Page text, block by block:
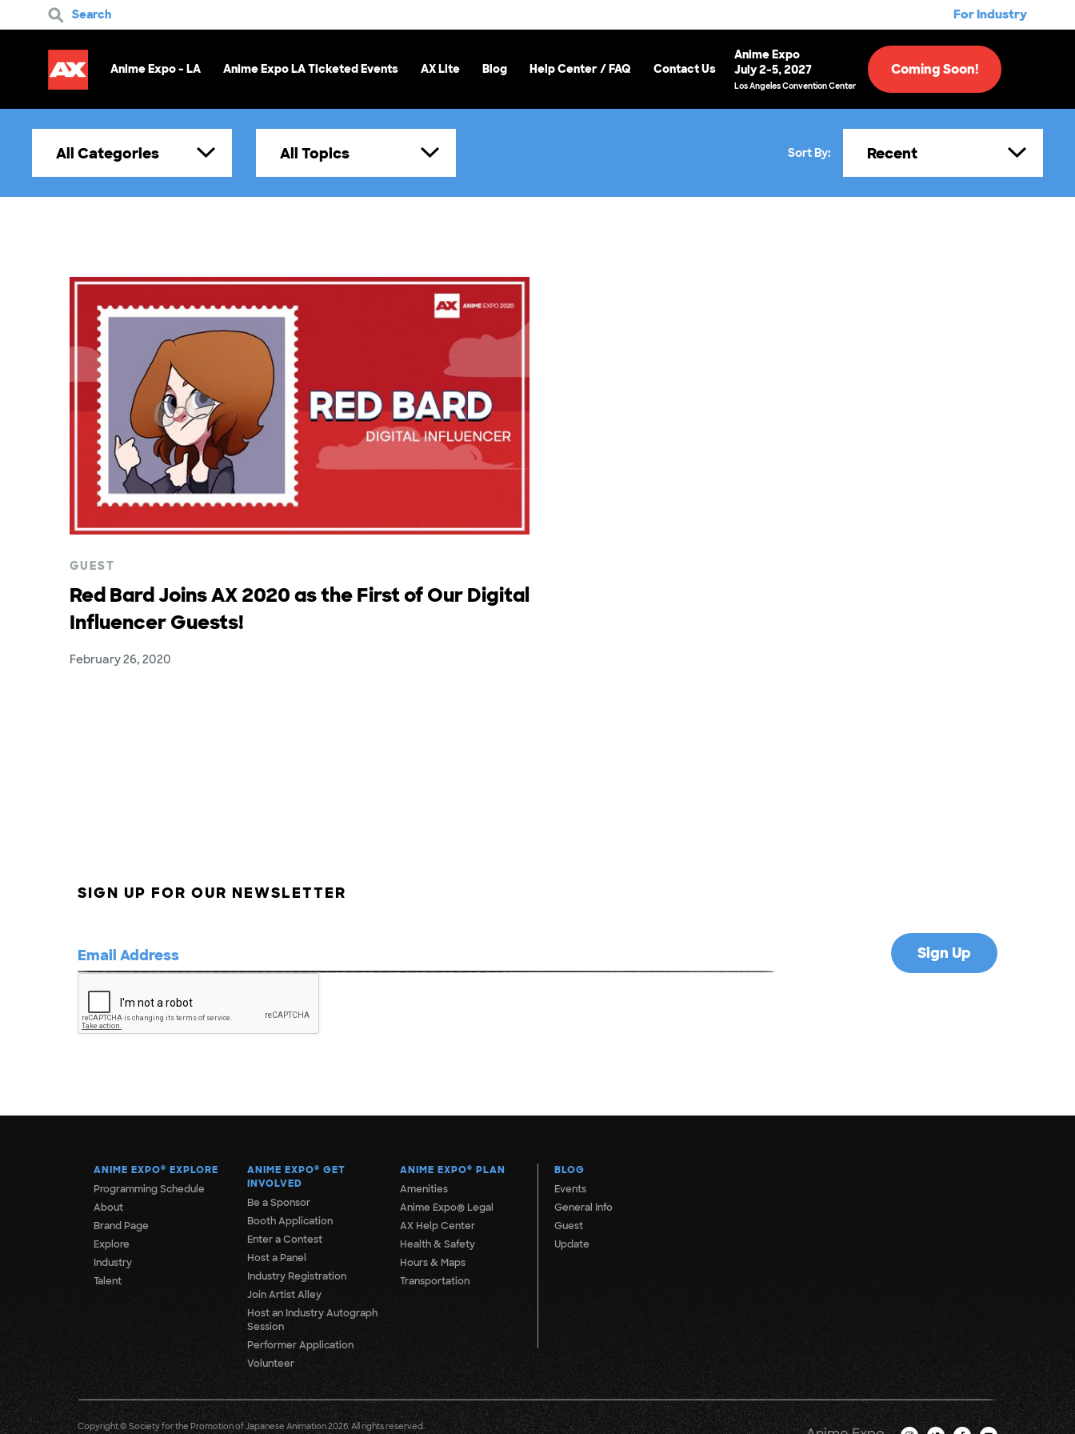
Search For Industry
Anime Expo - LA Anime Expo LA Ticketed Events AX Lite Blog Help Center / FAQ Contact Us
Anime Expo
July 2-5, 2027
Los Angeles Convention Center
Coming Soon!
All Categories All Topics Sort By: Recent
GUEST
Red Bard Joins AX 2020 as the First of Our Digital
Influencer Guests!
February 26, 2020
SIGN UP FOR OUR NEWSLETTER
ANIME EXPO® EXPLORE
Programming Schedule
About
Brand Page
Explore
Industry
Talent
ANIME EXPO® GET
INVOLVED
Be a Sponsor
Booth Application
Enter a Contest
Host a Panel
Industry Registration
Join Artist Alley
Host an Industry Autograph
Session
Performer Application
Volunteer
ANIME EXPO® PLAN
Amenities
Anime Expo® Legal
AX Help Center
Health & Safety
Hours & Maps
Transportation
BLOG
Events
General Info
Guest
Update
Copyright © Society for the Promotion of Japanese Animation 2026. All rights reserved.